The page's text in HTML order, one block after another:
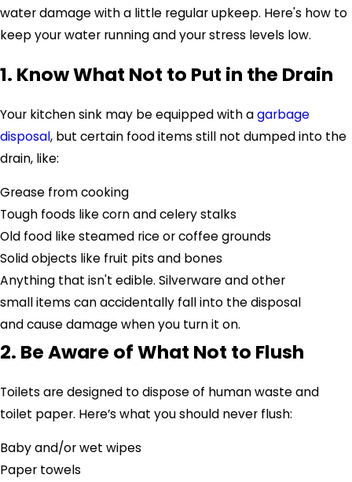
water damage with a little regular upkeep. Here's how to
keep your water running and your stress levels low.
1. Know What Not to Put in the Drain
Your kitchen sink may be equipped with agarbage
disposal, but certain food items still not dumped into the
drain, like:
Grease from cooking
Tough foods like corn and celery stalks
Old food like steamed rice or coffee grounds
Solid objects like fruit pits and bones
Anything that isn't edible. Silverware and other
small items can accidentally fall into the disposal
and cause damage when you turn it on.
2. Be Aware of What Not to Flush
Toilets are designed to dispose of human waste and
toilet paper. Here’s what you should never flush:
Baby and/or wet wipes
Paper towels